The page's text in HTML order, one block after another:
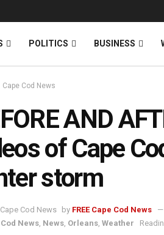
POLITICS BUSINESS
Cape Cod News
AND
of Cape
storm
by FREE Cape Cod News
News, News, Orleans, Weather